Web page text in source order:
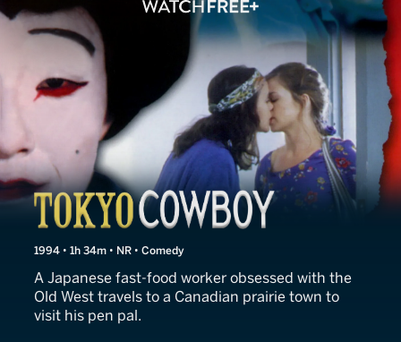
Tokyo Cowboy
1994 • 1h 34m • NR • Comedy
A Japanese fast-food worker obsessed with the
Old West travels to a Canadian prairie town to
visit his pen pal.